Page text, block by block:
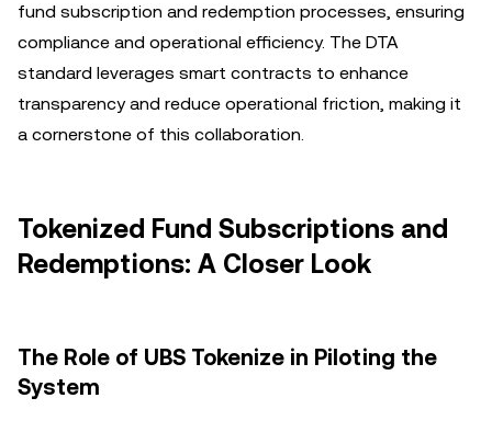
fund subscription and redemption processes, ensuring
compliance and operational efficiency. The DTA
standard leverages smart contracts to enhance
transparency and reduce operational friction, making it
a cornerstone of this collaboration.
Tokenized Fund Subscriptions and
Redemptions: A Closer Look
The Role of UBS Tokenize in Piloting the
System